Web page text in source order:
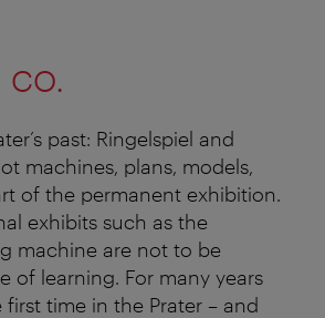
co.
past: Ringelspiel and
machines, plans, models,
of the permanent exhibition.
exhibits such as the
machine are not to be
of learning. For many years
time in the Prater – and